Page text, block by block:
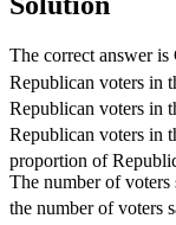
The correct answer
Republican voters in
Republican voters in
Republican voters in
proportion of
The number of voters
the number of voters